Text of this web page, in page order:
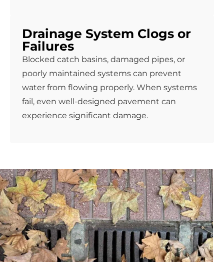
Drainage System Clogs or
Failures
Blocked catch basins, damaged pipes, or
poorly maintained systems can prevent
water from flowing properly. When systems
fail, even well-designed pavement can
experience significant damage.